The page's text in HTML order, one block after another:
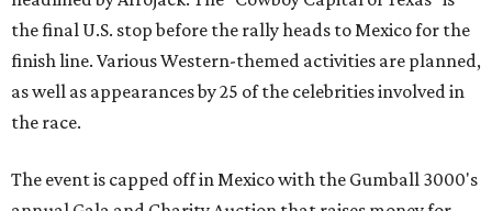
the final U.S. stop before the rally heads to Mexico for the
finish line. Various Western-themed activities are planned,
as well as appearances by 25 of the celebrities involved in
the race.
The event is capped off in Mexico with the Gumball 3000's